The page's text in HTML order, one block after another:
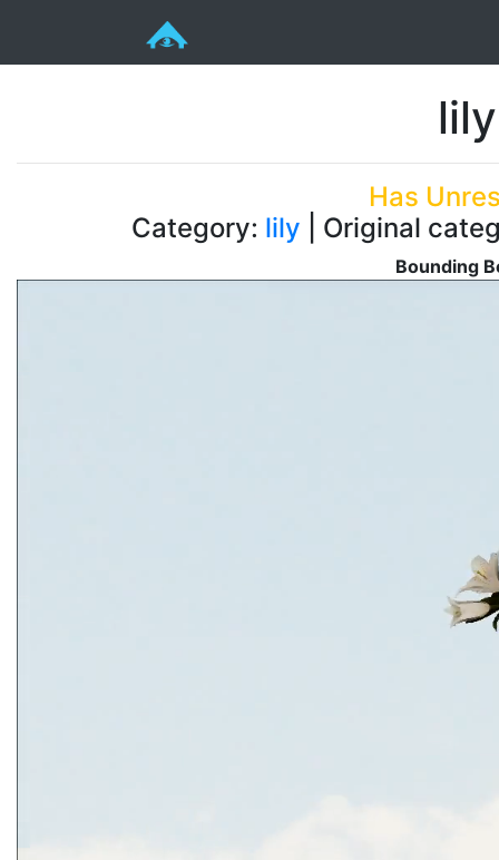
Has
Category: lily | Original
Bounding